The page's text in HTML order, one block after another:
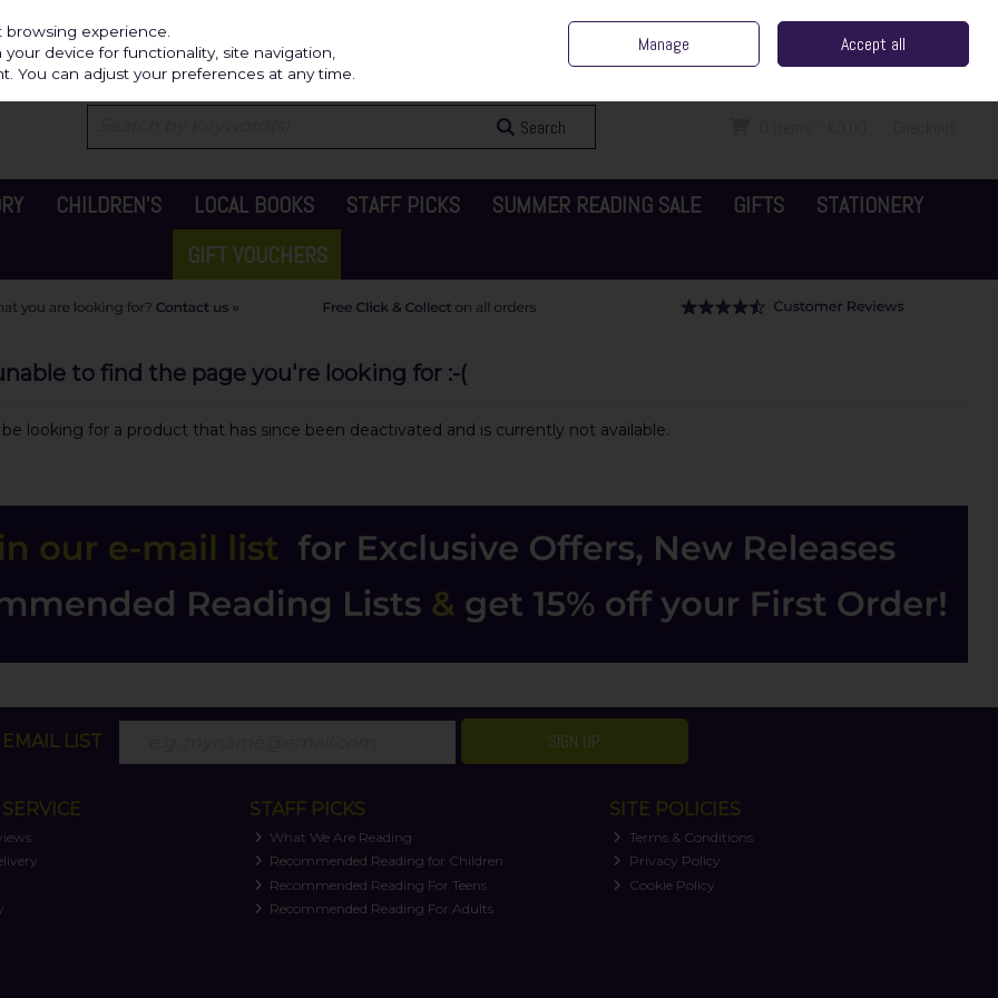
Sign in Join
Search
CHILDREN'S LOCAL BOOKS STAFF PICKS SUMMER READING SALE GIFTS
STATIONERY
GIFT VOUCHERS
to find the page you're looking for :-(
looking for a product that has since been deactivated and is currently not available.
LIST SIGN UP
STAFF PICKS
What We Are Reading
Recommended Reading for Children
Recommended Reading For Teens
Recommended Reading For Adults
SITE POLICIES
Terms & Conditions
Privacy Policy
Cookie Policy
experience.
device for functionality, site navigation,
You can adjust your preferences at any time.
Manage Accept all